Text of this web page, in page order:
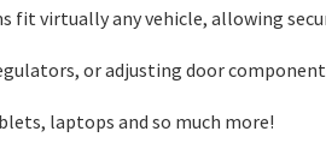
fit virtually any vehicle, allowing
or adjusting door
laptops and so much more!